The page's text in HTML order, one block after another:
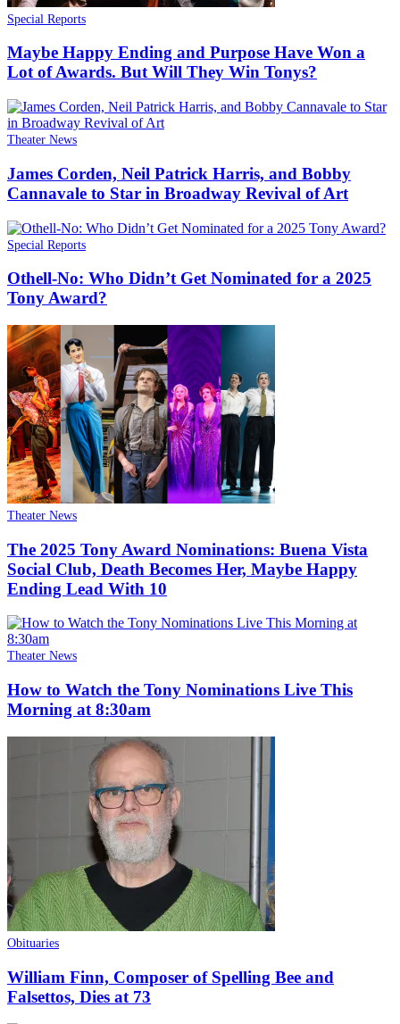
Special Reports
Maybe Happy Ending and Purpose Have Won a
Lot of Awards. But Will They Win Tonys?
Theater News
James Corden, Neil Patrick Harris, and Bobby
Cannavale to Star in Broadway Revival of Art
Special Reports
Othell-No: Who Didn’t Get Nominated for a 2025
Tony Award?
Theater News
The 2025 Tony Award Nominations: Buena Vista
Social Club, Death Becomes Her, Maybe Happy
Ending Lead With 10
Theater News
How to Watch the Tony Nominations Live This
Morning at 8:30am
Obituaries
William Finn, Composer of Spelling Bee and
Falsettos, Dies at 73